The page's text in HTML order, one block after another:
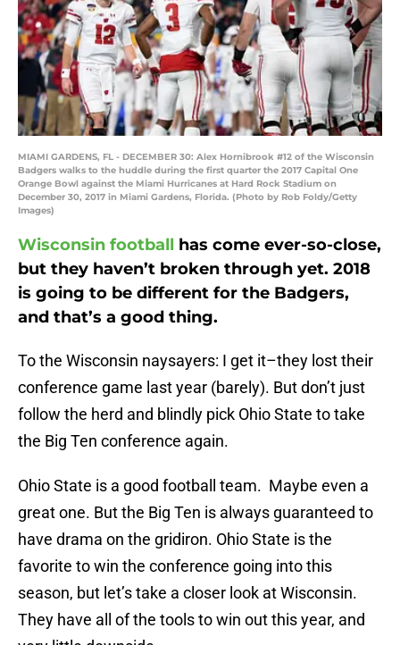
MIAMI GARDENS, FL - DECEMBER 30: Alex Hornibrook #12 of the Wisconsin
Badgers walks to the huddle during the first quarter the 2017 Capital One
Orange Bowl against the Miami Hurricanes at Hard Rock Stadium on
December 30, 2017 in Miami Gardens, Florida. (Photo by Rob Foldy/Getty
Images)
Wisconsin football has come ever-so-close,
but they haven’t broken through yet. 2018
is going to be different for the Badgers,
and that’s a good thing.
To the Wisconsin naysayers: I get it–they lost their
conference game last year (barely). But don’t just
follow the herd and blindly pick Ohio State to take
the Big Ten conference again.
Ohio State is a good football team. Maybe even a
great one. But the Big Ten is always guaranteed to
have drama on the gridiron. Ohio State is the
favorite to win the conference going into this
season, but let’s take a closer look at Wisconsin.
They have all of the tools to win out this year, and